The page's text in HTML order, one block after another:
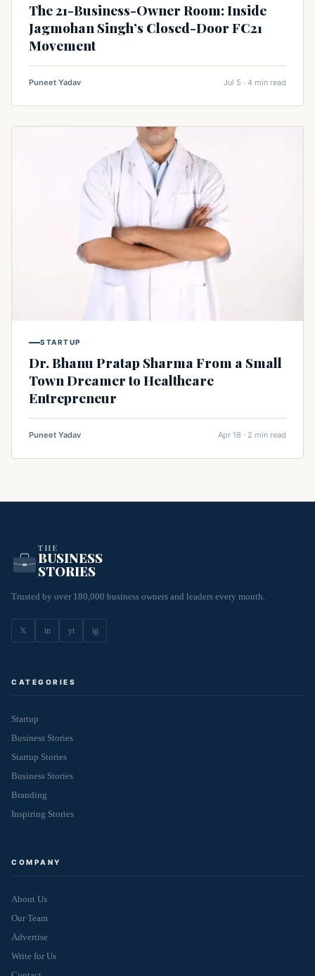
The 21-Business-Owner Room: Inside
Jagmohan Singh’s Closed-Door FC21
Movement
Puneet Yadav Jul 5 · 4 min read
STARTUP
Dr. Bhanu Pratap Sharma From a Small
Town Dreamer to Healthcare
Entrepreneur
Puneet Yadav Apr 18 · 2 min read
THE
BUSINESS
STORIES
Trusted by over 180,000 business owners and leaders every month.
𝕏 in yt ig
CATEGORIES
Startup
Business Stories
Startup Stories
Business Stories
Branding
Inspiring Stories
COMPANY
About Us
Our Team
Advertise
Write for Us